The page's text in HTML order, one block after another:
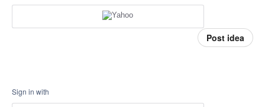
Post idea
Sign in with